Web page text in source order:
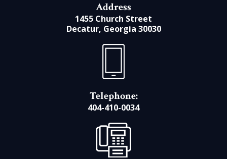
Address
1455 Church Street
Decatur, Georgia 30030
Telephone:
404-410-0034